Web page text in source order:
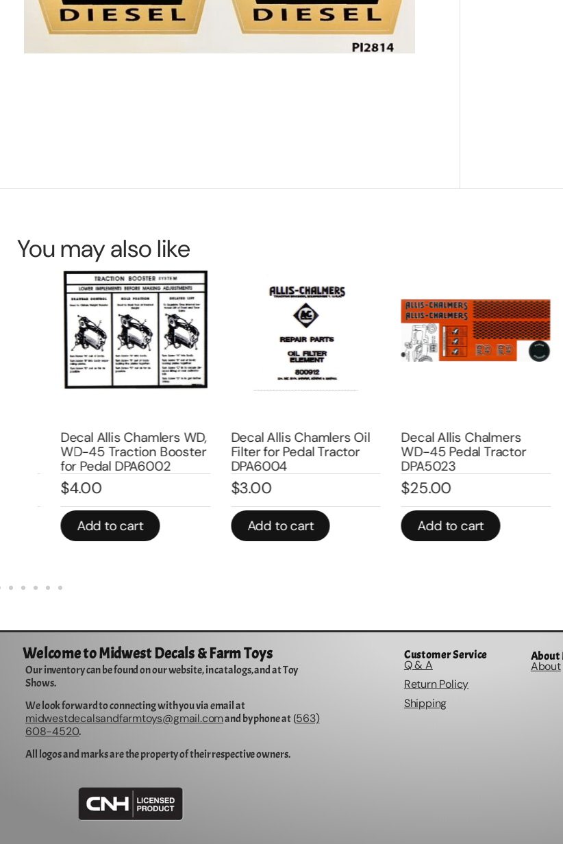
You may also like
Decal Allis Chamlers WD,
WD-45 Traction Booster
for Pedal DPA6002
4.00
Add to cart
Decal Allis Chamlers Oil
Filter for Pedal Tractor
DPA6004
3.00
Add to cart
Decal Allis Chalmers
WD-45 Pedal Tractor
DPA5023
25.00
Add to cart
Welcome to Midwest Decals & Farm Toys
Our inventory can be found on our website, in catalogs, and at Toy
Shows.
We look forward to connecting with you via email at
midwestdecalsandfarmtoys@gmail.comand by phone at (563)
608-4520.
All logos and marks are the property of their respective owners.
Customer Service
Q & A
Return Policy
Shipping
About
About